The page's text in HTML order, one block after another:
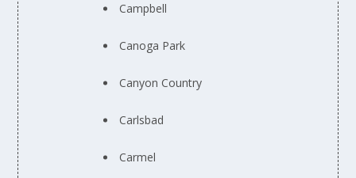
Campbell
Canoga Park
Canyon Country
Carlsbad
Carmel